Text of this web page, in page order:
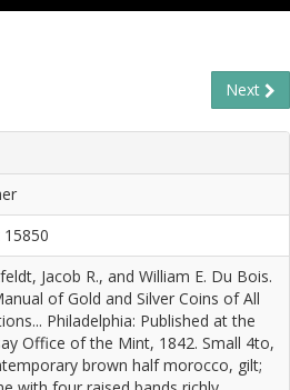
Next
Jacob R., and William E. Du Bois.
of Gold and Silver Coins of All
Philadelphia: Published at the
Office of the Mint, 1842. Small 4to,
brown half morocco, gilt;